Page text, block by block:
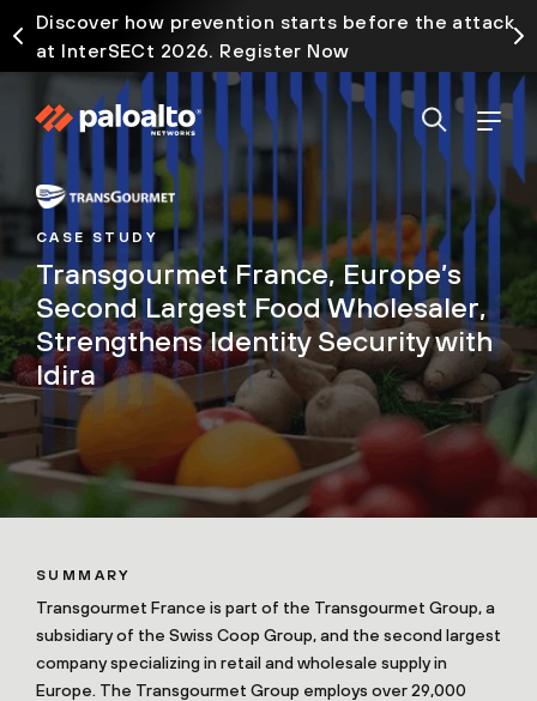
Discover how prevention starts before the attack
at InterSECt 2026. Register Now
CASE STUDY
Transgourmet France, Europe’s
Second Largest Food Wholesaler,
Strengthens Identity Security with
Idira
SUMMARY
Transgourmet France is part of the Transgourmet Group, a
subsidiary of the Swiss Coop Group, and the second largest
company specializing in retail and wholesale supply in
Europe. The Transgourmet Group employs over 29,000